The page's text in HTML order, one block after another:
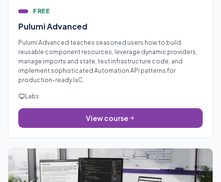
FREE
Pulumi Advanced
Pulumi Advanced teaches seasoned users how to build
reusable component resources, leverage dynamic providers,
manage imports and state, test infrastructure code, and
implement sophisticated Automation API patterns for
production-ready IaC.
Labs
View course